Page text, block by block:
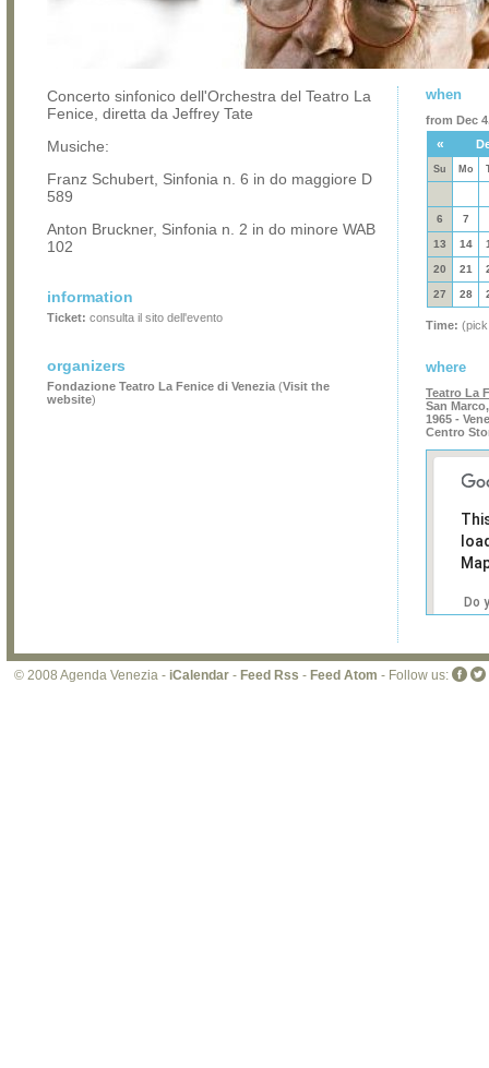
Concerto sinfonico dell'Orchestra del Teatro La
Fenice, diretta da Jeffrey Tate
Musiche:
Franz Schubert, Sinfonia n. 6 in do maggiore D
589
Anton Bruckner, Sinfonia n. 2 in do minore WAB
102
information
Ticket: consulta il sito dell'evento
organizers
Fondazione Teatro La Fenice di Venezia (Visit the
website)
when
from Dec
«
Su Mo
6 7
13 14
20 21
27 28
Time:
where
Teatro La
San
1965 -
Centro
Do
© 2008 Agenda Venezia - iCalendar - Feed Rss - Feed Atom - Follow us: